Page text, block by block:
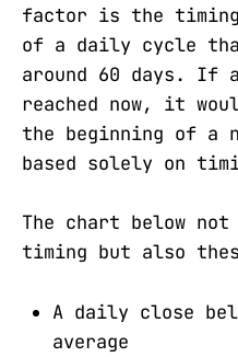
factor is the
of a daily cycle
around 60 days. If a
reached now, it
the beginning of a
based solely on
The chart below not
timing but also
A daily close
average